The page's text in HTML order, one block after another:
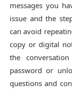
messages you
issue and the
can avoid
copy or digital
the
password or
questions and